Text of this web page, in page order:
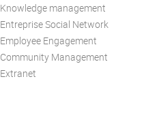
Knowledge management
Entreprise Social Network
Employee Engagement
Community Management
Extranet